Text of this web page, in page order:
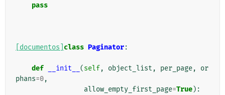
pass
[documentos] class Paginator:
def __init__ (self, object_list , per_page,
or
phans=0,
allow_empty_first_page=True):